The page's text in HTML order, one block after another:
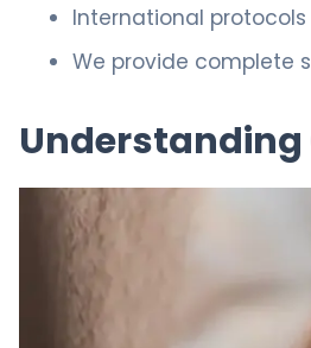
International
We provide complete
Understanding